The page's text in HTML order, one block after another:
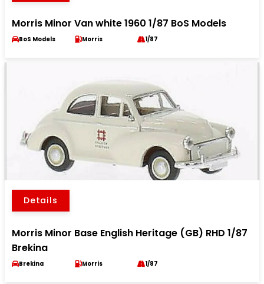
Morris Minor Van white 1960 1/87 BoS Models
BoS Models Morris 1/87
Details
Morris Minor Base English Heritage (GB) RHD 1/87
Brekina
Brekina Morris 1/87